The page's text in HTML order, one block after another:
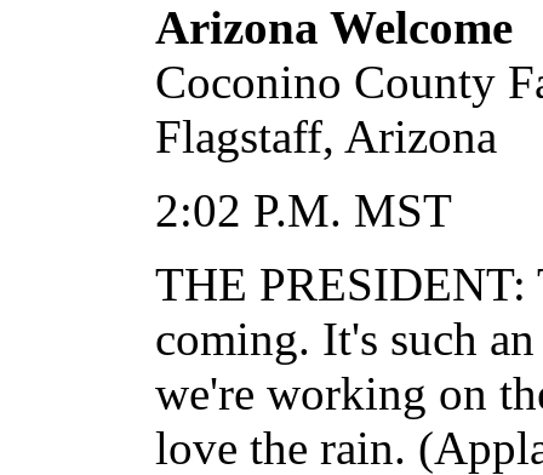
Arizona Welcome
Coconino County
Flagstaff, Arizona
2:02 P.M. MST
THE
coming. It's such
we're working on
love the rain.